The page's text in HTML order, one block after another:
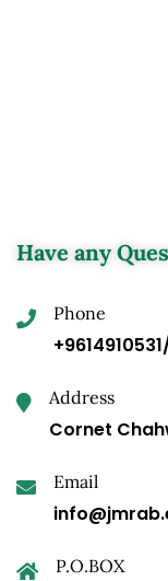
Have any
Phone
Address
Cornet
Email
P.O.BOX